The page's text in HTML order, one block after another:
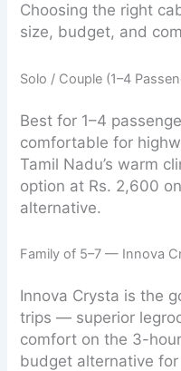
Choosing the right
size, budget, and
Solo / Couple (1–4
Best for 1–4
comfortable for
Tamil Nadu’s warm
option at Rs. 2,600
alternative.
Family of 5–7 — Innova
Innova Crysta is the
trips — superior
comfort on the 3-
budget alternative